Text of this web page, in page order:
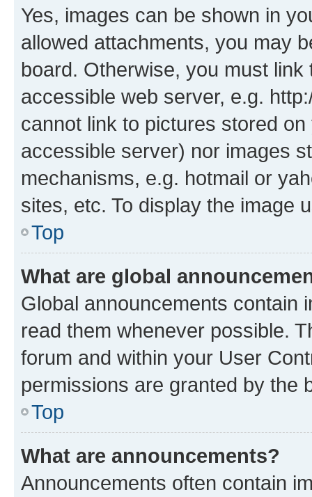
Yes, images can be shown in
allowed attachments, you may
board. Otherwise, you must
accessible web server, e.g.
cannot link to pictures stored
accessible server) nor images
mechanisms, e.g. hotmail or
sites, etc. To display the image
Top
What are global
Global announcements contain
read them whenever possible.
forum and within your User
permissions are granted by the
Top
What are announcements?
Announcements often contain